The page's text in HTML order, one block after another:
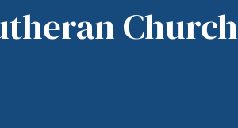
Church